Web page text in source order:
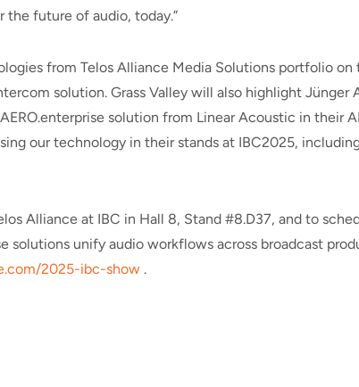
the future of audio, today.”
from Telos Alliance Media Solutions portfolio on
solution. Grass Valley will also highlight Jünger
solution from Linear Acoustic in their
our technology in their stands at IBC2025,
Alliance at IBC in Hall 8, Stand #8.D37, and to
solutions unify audio workflows across broadcast
com/2025-ibc-show .